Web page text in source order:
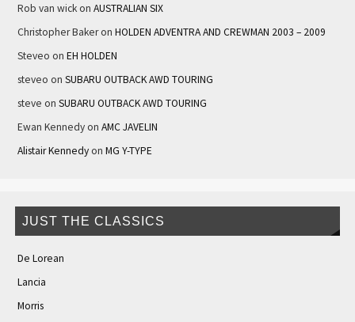
Rob van wickon AUSTRALIAN SIX
Christopher Bakeron HOLDEN ADVENTRA AND CREWMAN 2003 – 2009
Steveo on EH HOLDEN
steveo on SUBARU OUTBACK AWD TOURING
steve on SUBARU OUTBACK AWD TOURING
Ewan Kennedyon AMC JAVELIN
Alistair Kennedyon MG Y-TYPE
JUST THE CLASSICS
De Lorean
Lancia
Morris